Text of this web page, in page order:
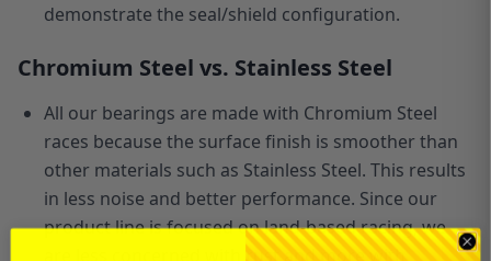
demonstrate the seal/shield configuration.
Chromium Steel vs. Stainless Steel
All our bearings are made with Chromium Steel
races because the surface finish is smoother than
other materials such as Stainless Steel. This results
in less noise and better performance. Since our
product line is focusedonland-based racing, we
are less concerned with rust and more with